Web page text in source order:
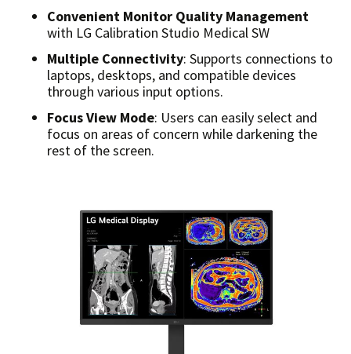
Convenient Monitor Quality Management
with LG Calibration Studio Medical SW
Multiple Connectivity: Supports connections to
laptops, desktops, and compatible devices
through various input options.
Focus View Mode: Users can easily select and
focus on areas of concern while darkening the
rest of the screen.